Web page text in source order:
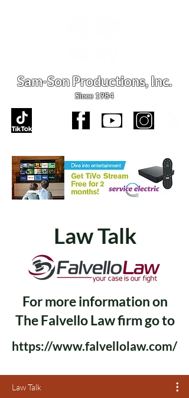
Sam-Son Productions,Inc.
Since 1984
Law Talk
For more information on
The Falvello Law firm go to
https://www.falvellolaw.com/
Law Talk